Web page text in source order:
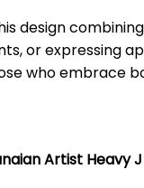
design combining
or expressing
who embrace
Artist Heavy